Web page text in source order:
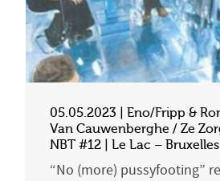
05.05.2023 | Eno/Fripp &
Van Cauwenberghe / Ze
NBT #12 | Le Lac – Bruxelles
“No (more) pussyfooting”